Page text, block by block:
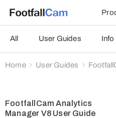
All User Guides Info
Home User Guides
FootfallCam Analytics
Manager V8 User Guide